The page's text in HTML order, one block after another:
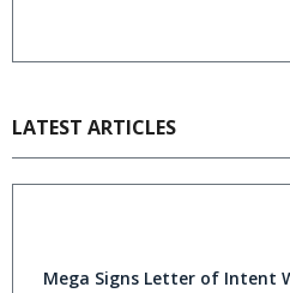
LATEST ARTICLES
Mega Signs Letter of Intent